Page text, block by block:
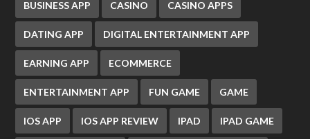
BUSINESS APP CASINO CASINO APPS
DATING APP DIGITAL ENTERTAINMENT APP
EARNING APP ECOMMERCE
ENTERTAINMENT APP FUN GAME GAME
IOS APP IOS APP REVIEW IPAD IPAD GAME